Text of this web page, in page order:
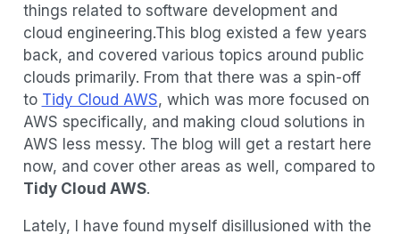
things related to software development and
cloud engineering.This blog existed a few years
back, and covered various topics around public
clouds primarily. From that there was a spin-off
to Tidy Cloud AWS, which was more focused on
AWS specifically, and making cloud solutions in
AWS less messy. The blog will get a restart here
now, and cover other areas as well, compared to
Tidy Cloud AWS.
Lately, I have found myself disillusioned with the